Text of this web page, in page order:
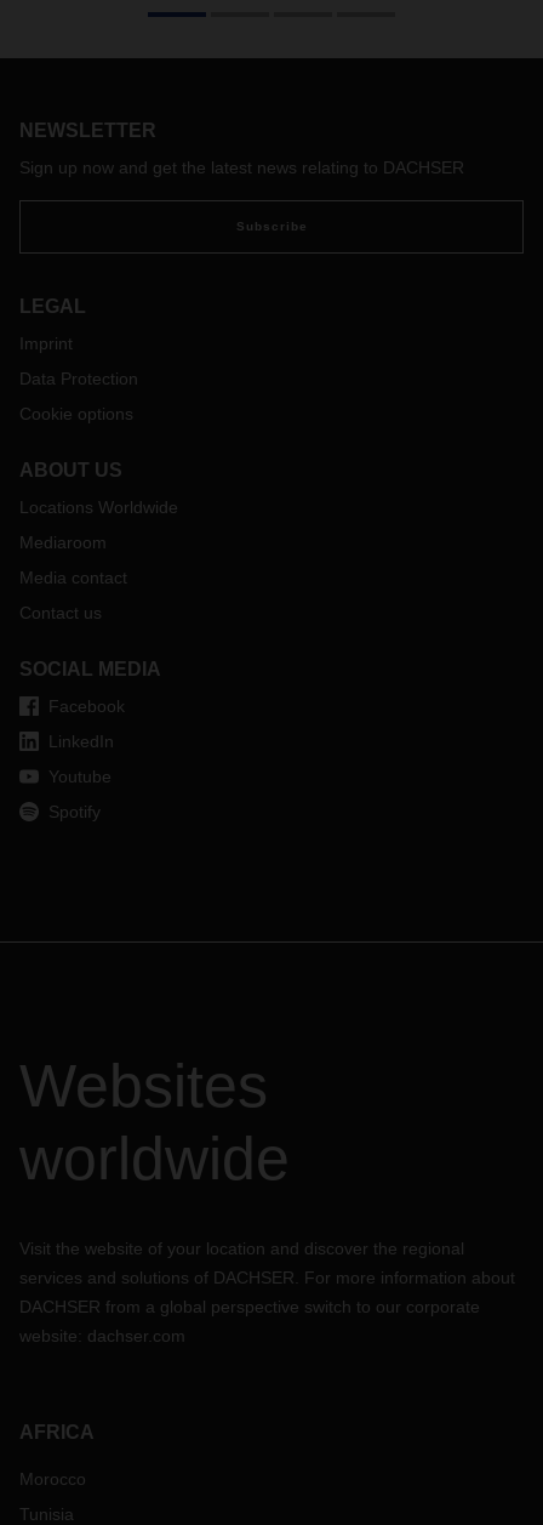
NEWSLETTER
Sign up now and get the latest news relating to DACHSER
Subscribe
LEGAL
Imprint
Data Protection
Cookie options
ABOUT US
Locations Worldwide
Mediaroom
Media contact
Contact us
SOCIAL MEDIA
Facebook
LinkedIn
Youtube
Spotify
Websites
worldwide
Visit the website of your location and discover the regional
services and solutions of DACHSER. For more information about
DACHSER from a global perspective switch to our corporate
website: dachser.com
AFRICA
Morocco
Tunisia